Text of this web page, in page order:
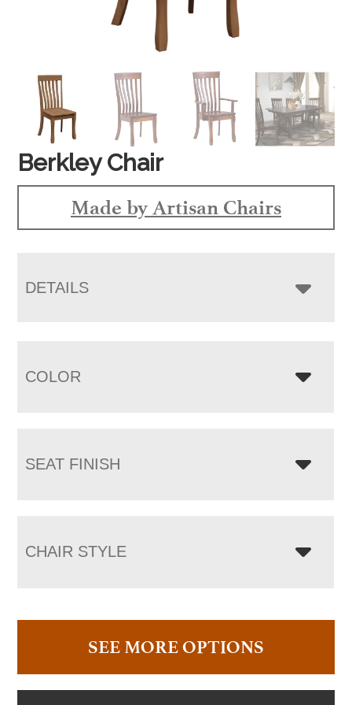
Berkley Chair
Made by Artisan Chairs
DETAILS
COLOR
SEAT FINISH
CHAIR STYLE
SEE MORE OPTIONS